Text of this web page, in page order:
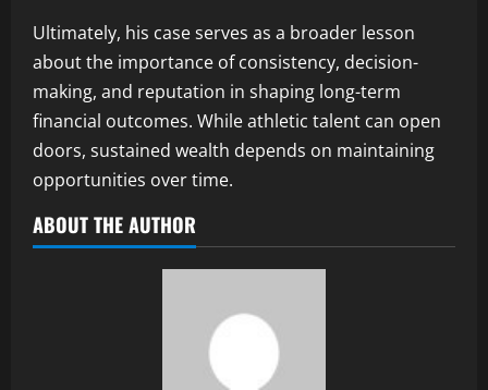
Ultimately, his case serves as a broader lesson
about the importance of consistency, decision-
making, and reputation in shaping long-term
financial outcomes. While athletic talent can open
doors, sustained wealth depends on maintaining
opportunities over time.
ABOUT THE AUTHOR